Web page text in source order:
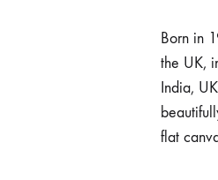
Born in
the UK,
India,
flat